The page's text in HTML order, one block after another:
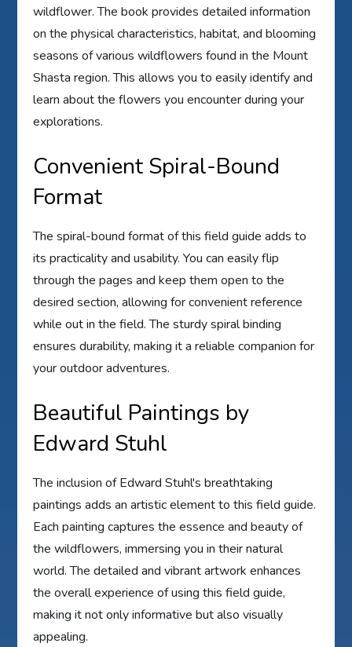
wildflower. The book provides detailed information
on the physical characteristics, habitat, and blooming
seasons of various wildflowers found in the Mount
Shasta region. This allows you to easily identify and
learn about the flowers you encounter during your
explorations.
Convenient Spiral-Bound
Format
The spiral-bound format of this field guide adds to
its practicality and usability. You can easily flip
through the pages and keep them open to the
desired section, allowing for convenient reference
while out in the field. The sturdy spiral binding
ensures durability, making it a reliable companion for
your outdoor adventures.
Beautiful Paintings by
Edward Stuhl
The inclusion of Edward Stuhl's breathtaking
paintings adds an artistic element to this field guide.
Each painting captures the essence and beauty of
the wildflowers, immersing you in their natural
world. The detailed and vibrant artwork enhances
the overall experience of using this field guide,
making it not only informative but also visually
appealing.